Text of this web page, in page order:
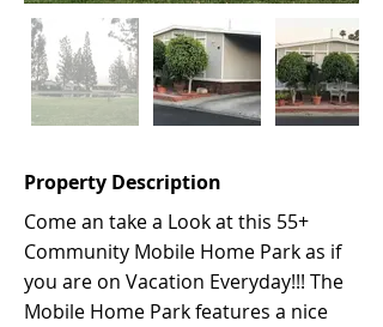
Property Description
Come an take a Look at this 55+
Community Mobile Home Park as if
you are on Vacation Everyday!!! The
Mobile Home Park features a nice